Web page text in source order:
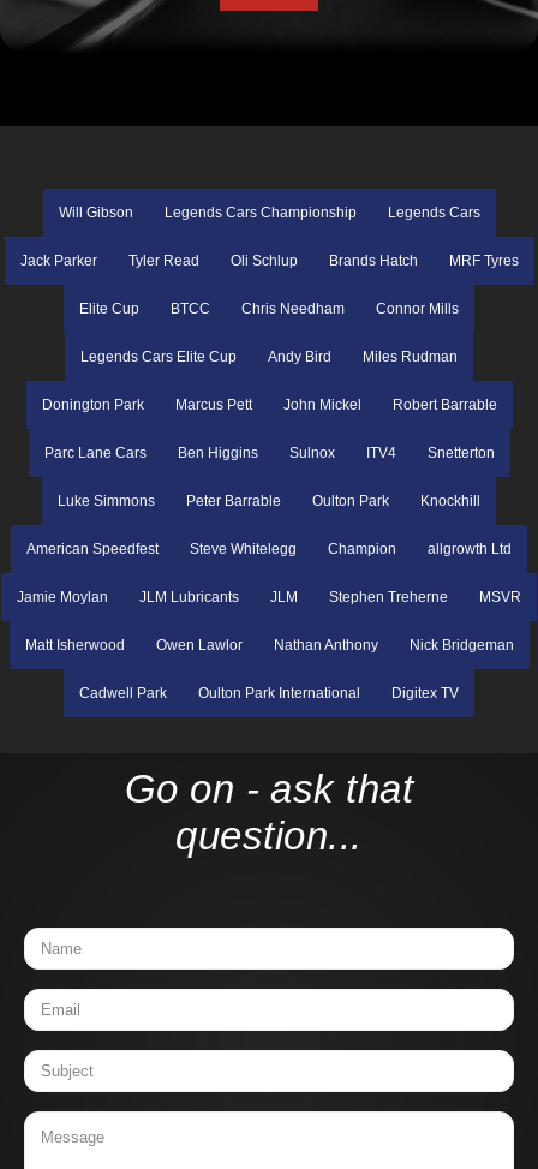
Will Gibson Legends Cars Championship Legends Cars
Jack Parker Tyler Read Oli Schlup Brands Hatch MRF Tyres
Elite Cup BTCC Chris Needham Connor Mills
Legends Cars Elite Cup Andy Bird Miles Rudman
Donington Park Marcus Pett John Mickel Robert Barrable
Parc Lane Cars Ben Higgins Sulnox ITV4 Snetterton
Luke Simmons Peter Barrable Oulton Park Knockhill
American Speedfest Steve Whitelegg Champion allgrowth Ltd
Jamie Moylan JLM Lubricants JLM Stephen Treherne MSVR
Matt Isherwood Owen Lawlor Nathan Anthony Nick Bridgeman
Cadwell Park Oulton Park International Digitex TV
Go on - ask that
question...